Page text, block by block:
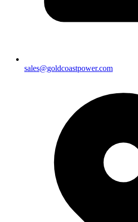
sales@goldcoastpower.com